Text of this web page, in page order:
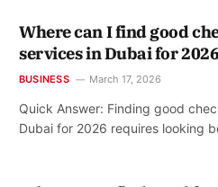
Where can I find good
services in Dubai for
BUSINESS March 17, 2026
Quick Answer: Finding good
Dubai for 2026 requires looking